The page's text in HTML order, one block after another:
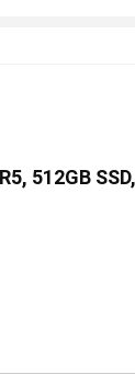
512GB